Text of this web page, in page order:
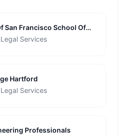
San Francisco School Of
Services
Hartford
Services
Professionals